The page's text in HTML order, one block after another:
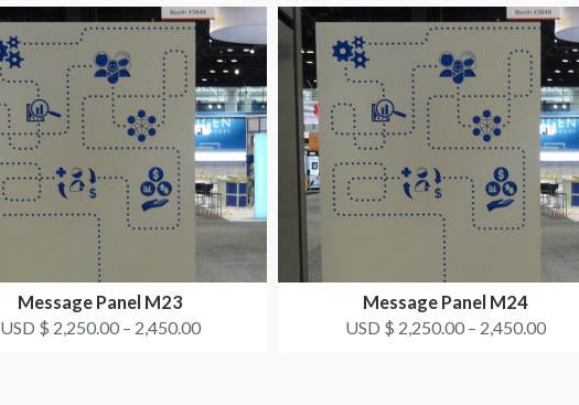
Message Panel M23
USD $ 2,250.00 – 2,450.00
Message Panel M24
USD $ 2,250.00 – 2,450.00